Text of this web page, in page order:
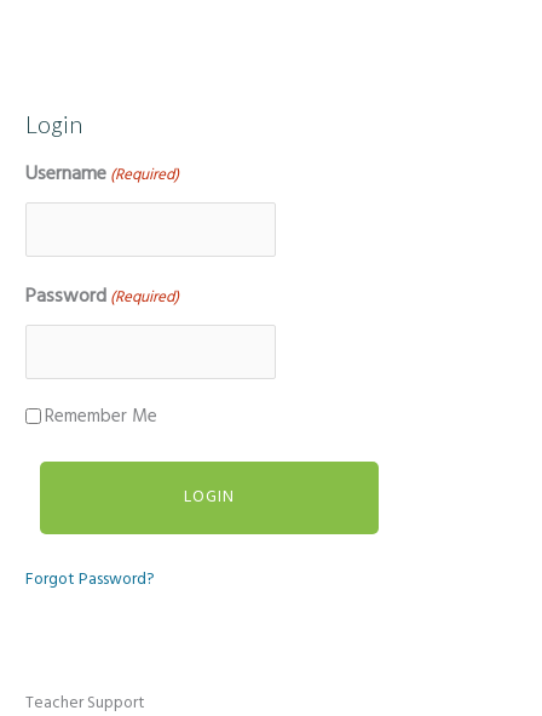
Login
Username (Required)
Password (Required)
Remember Me
Forgot Password?
Teacher Support